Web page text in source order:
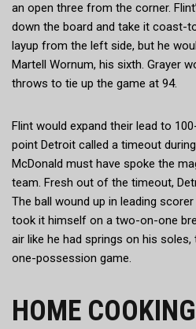
an open three from the corner.
down the board and take it coast-
layup from the left side, but he
Martell Wornum, his sixth. Grayer
throws to tie up the game at 94.
Flint would expand their lead to
point Detroit called a timeout
McDonald must have spoke the
team. Fresh out of the timeout,
The ball wound up in leading
took it himself on a two-on-one
air like he had springs on his
one-possession game.
HOME COOKING